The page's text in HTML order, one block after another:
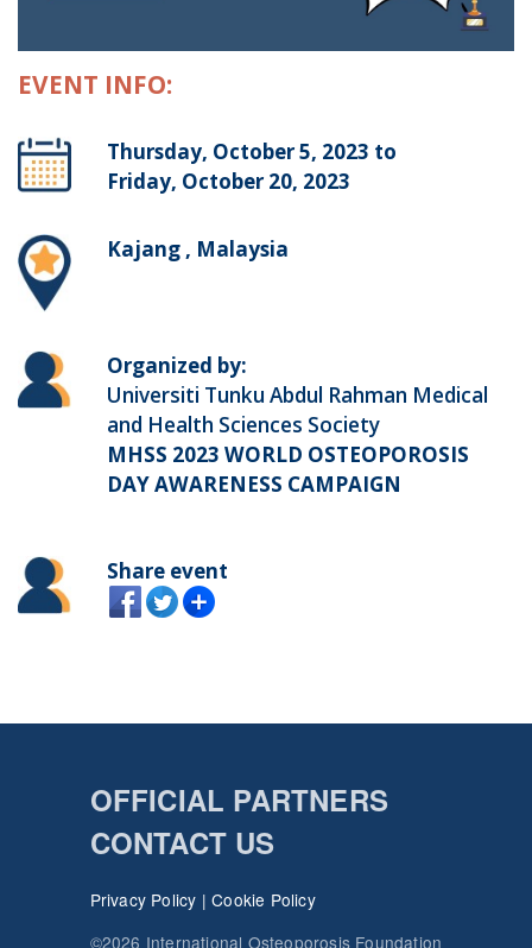
EVENT INFO:
Thursday, October 5, 2023 to
Friday, October 20, 2023
Kajang , Malaysia
Organized by:
Universiti Tunku Abdul Rahman Medical
and Health Sciences Society
MHSS 2023 WORLD OSTEOPOROSIS
DAY AWARENESS CAMPAIGN
Share event
OFFICIAL PARTNERS
CONTACT US
Privacy Policy |Cookie Policy
©2026 International Osteoporosis Foundation